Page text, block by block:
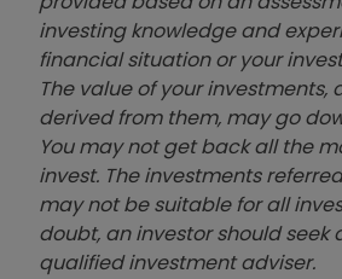
investing knowledge and
financial situation or your
The value of your investments,
derived from them, may go
You may not get back all the
invest. The investments
may not be suitable for all
doubt, an investor should seek
qualified investment adviser.